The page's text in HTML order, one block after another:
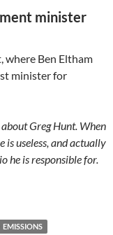
minister
where Ben Eltham
minister for
Greg Hunt. When
is useless, and actually
he is responsible for.
EMISSIONS